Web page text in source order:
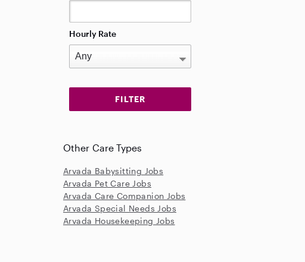
Hourly Rate
Other Care Types
Arvada Babysitting Jobs
Arvada Pet Care Jobs
Arvada Care Companion Jobs
Arvada Special Needs Jobs
Arvada Housekeeping Jobs